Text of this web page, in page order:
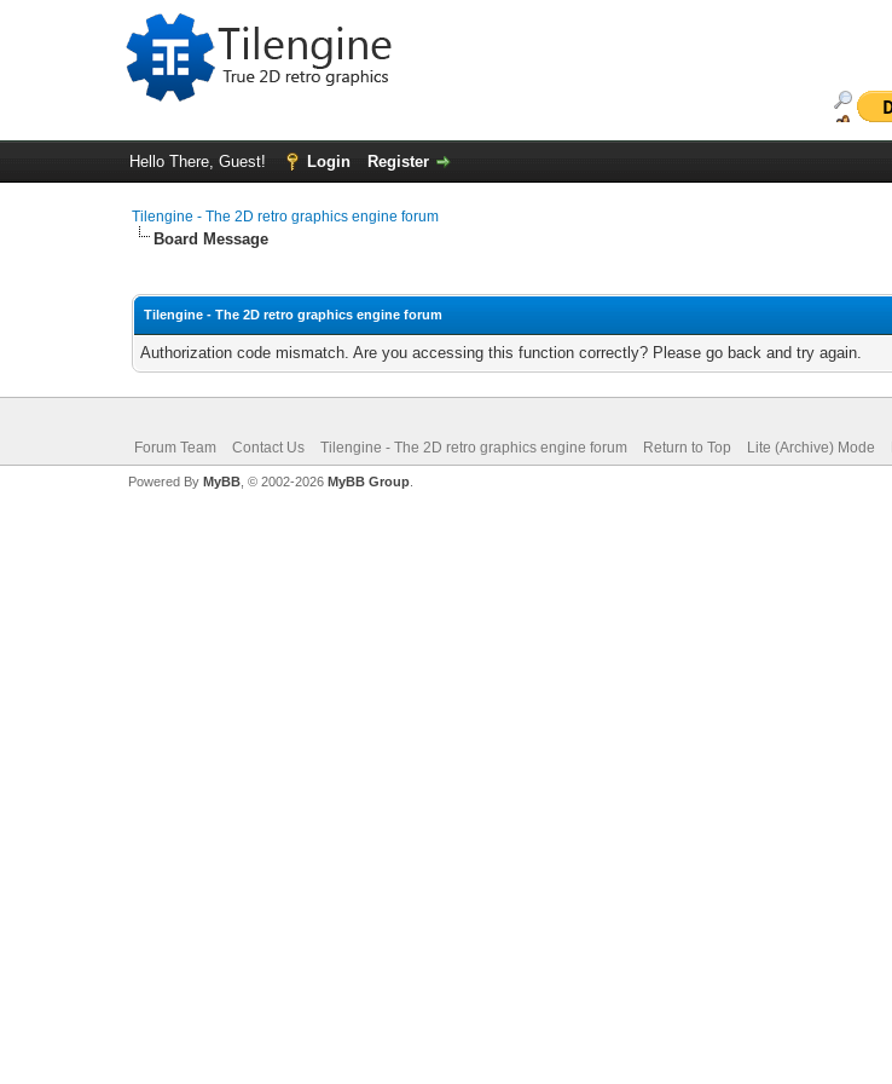
Hello There, Guest! Login Register
Tilengine - The 2D retro graphics engine forum
Board Message
Tilengine - The 2D retro graphics engine forum
Authorization code mismatch. Are you accessing this function correctly? Please go back and try again.
Forum Team Contact Us Tilengine - The 2D retro graphics engine forum Return to Top Lite (Archive) Mode
Powered By MyBB, © 2002-2026 MyBB Group.